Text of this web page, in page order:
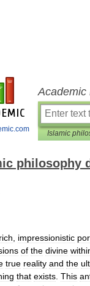
Academic
philosophy
rich impressionistic
of the divine
true reality and the
that exists This